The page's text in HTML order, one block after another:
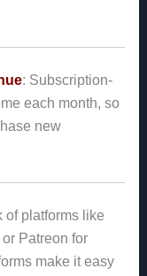
: Subscription-
each month, so
new
of platforms like
Patreon for
make it easy